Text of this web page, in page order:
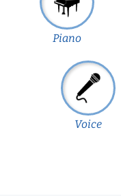
Piano
Voice